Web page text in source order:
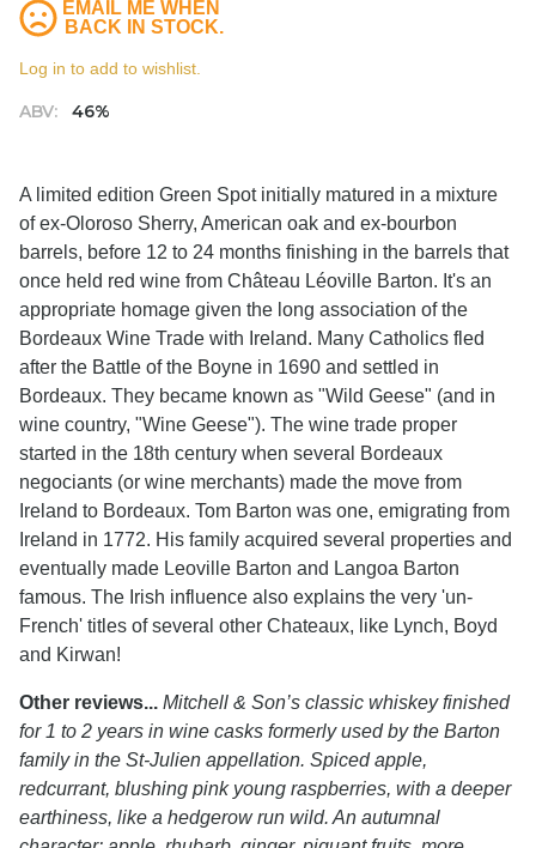
ABV: 46%
EMAIL ME WHEN
BACK IN STOCK.
Log in to add to wishlist.
A limited edition Green Spot initially matured in a mixture
of ex-Oloroso Sherry, American oak and ex-bourbon
barrels, before 12 to 24 months finishing in the barrels that
once held red wine from Château Léoville Barton. It's an
appropriate homage given the long association of the
Bordeaux Wine Trade with Ireland. Many Catholics fled
after the Battle of the Boyne in 1690 and settled in
Bordeaux. They became known as "Wild Geese" (and in
wine country, "Wine Geese"). The wine trade proper
started in the 18th century when several Bordeaux
negociants (or wine merchants) made the move from
Ireland to Bordeaux. Tom Barton was one, emigrating from
Ireland in 1772. His family acquired several properties and
eventually made Leoville Barton and Langoa Barton
famous. The Irish influence also explains the very 'un-
French' titles of several other Chateaux, like Lynch, Boyd
and Kirwan!
Other reviews... Mitchell & Son’s classic whiskey finished
for 1 to 2 years in wine casks formerly used by the Barton
family in the St-Julien appellation. Spiced apple,
redcurrant, blushing pink young raspberries, with a deeper
earthiness, like a hedgerow run wild. An autumnal